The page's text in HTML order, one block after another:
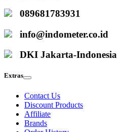
089681783931
info@indometer.co.id
DKI Jakarta-Indonesia
Extras
Contact Us
Discount Products
Affiliate
Brands